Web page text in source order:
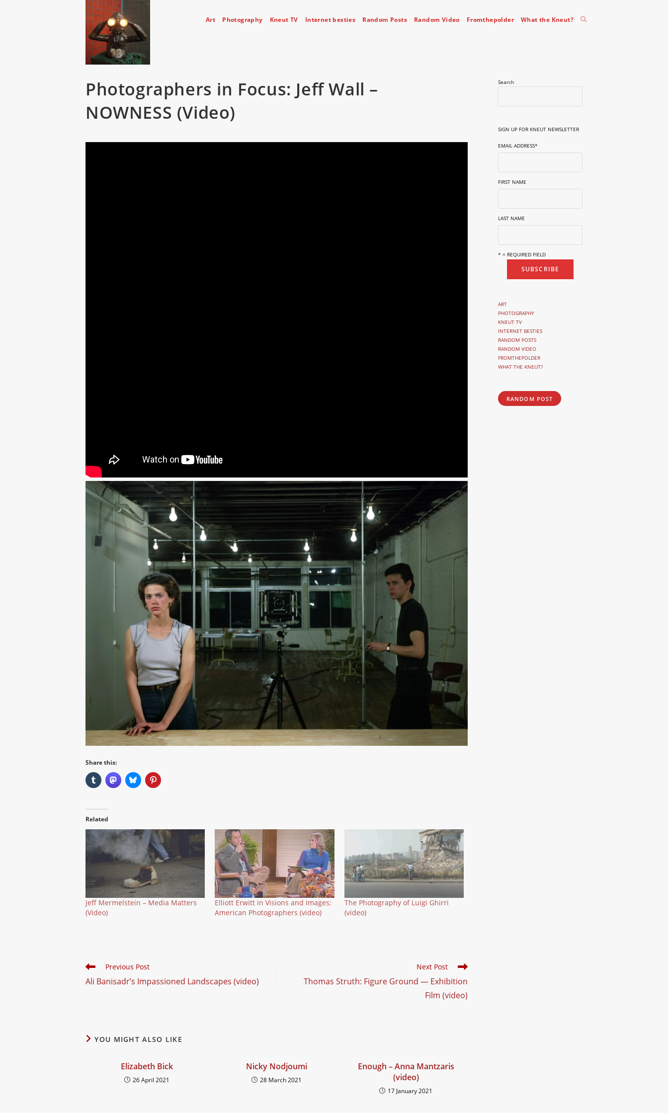
Art Photography Kneut TV Internet besties Random Posts Random Video Fromthepolder What the Kneut? Toggle
Photographers in Focus: Jeff Wall –
NOWNESS (Video)
Share this:
Related
Jeff Mermelstein – Media Matters
(Video)
Elliott Erwitt in Visions and Images:
American Photographers (video)
The Photography of Luigi Ghirri
(video)
Read
articles
Previous Post
Ali Banisadr’s Impassioned Landscapes (video)
Next Post
Thomas Struth: Figure Ground — Exhibition
Film (video)
YOU MIGHT ALSO LIKE
Elizabeth Bick
26 April 2021
Nicky Nodjoumi
28 March 2021
Enough – Anna Mantzaris
(video)
17 January 2021
Search
SIGN UP FOR KNEUT NEWSLETTER
EMAIL ADDRESS*
FIRST NAME
LAST NAME
* = REQUIRED FIELD
ART
PHOTOGRAPHY
KNEUT TV
INTERNET BESTIES
RANDOM POSTS
RANDOM VIDEO
FROMTHEPOLDER
WHAT THE KNEUT?
RANDOM POST